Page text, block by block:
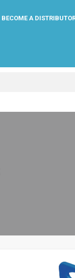
BECOME A